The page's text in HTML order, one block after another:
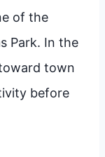
of the
Park. In the
town
before